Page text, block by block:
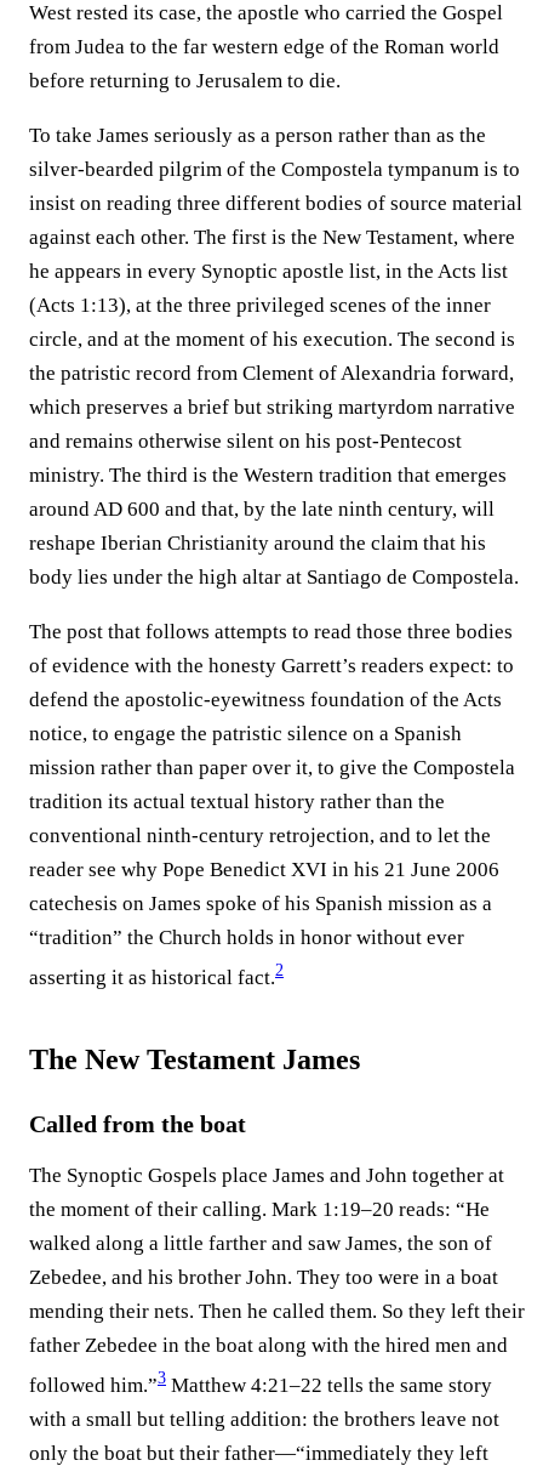
West rested its case, the apostle who carried the Gospel
from Judea to the far western edge of the Roman world
before returning to Jerusalem to die.
To take James seriously as a person rather than as the
silver-bearded pilgrim of the Compostela tympanum is to
insist on reading three different bodies of source material
against each other. The first is the New Testament, where
he appears in every Synoptic apostle list, in the Acts list
(Acts 1:13), at the three privileged scenes of the inner
circle, and at the moment of his execution. The second is
the patristic record from Clement of Alexandria forward,
which preserves a brief but striking martyrdom narrative
and remains otherwise silent on his post-Pentecost
ministry. The third is the Western tradition that emerges
around AD 600 and that, by the late ninth century, will
reshape Iberian Christianity around the claim that his
body lies under the high altar at Santiago de Compostela.
The post that follows attempts to read those three bodies
of evidence with the honesty Garrett’s readers expect: to
defend the apostolic-eyewitness foundation of the Acts
notice, to engage the patristic silence on a Spanish
mission rather than paper over it, to give the Compostela
tradition its actual textual history rather than the
conventional ninth-century retrojection, and to let the
reader see why Pope Benedict XVI in his 21 June 2006
catechesis on James spoke of his Spanish mission as a
“tradition” the Church holds in honor without ever
asserting it as historical fact.⁠2
The New Testament James
Called from the boat
The Synoptic Gospels place James and John together at
the moment of their calling. Mark 1:19–20 reads: “He
walked along a little farther and saw James, the son of
Zebedee, and his brother John. They too were in a boat
mending their nets. Then he called them. So they left their
father Zebedee in the boat along with the hired men and
followed him.”⁠3 Matthew 4:21–22 tells the same story
with a small but telling addition: the brothers leave not
only the boat but their father—“immediately they left